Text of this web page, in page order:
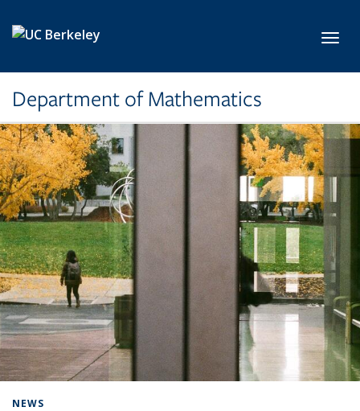
Department of Mathematics
NEWS